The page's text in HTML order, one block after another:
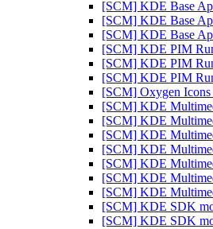
[SCM] KDE Base
[SCM] KDE Base
[SCM] KDE Base
[SCM] KDE PIM
[SCM] KDE PIM
[SCM] KDE PIM
[SCM] Oxygen Icons
[SCM] KDE
[SCM] KDE
[SCM] KDE
[SCM] KDE
[SCM] KDE
[SCM] KDE
[SCM] KDE
[SCM] KDE SDK
[SCM] KDE SDK